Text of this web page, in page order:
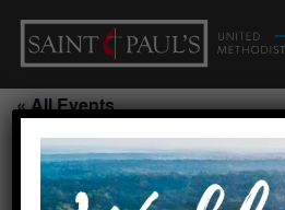
« All Events
Sunday School Class